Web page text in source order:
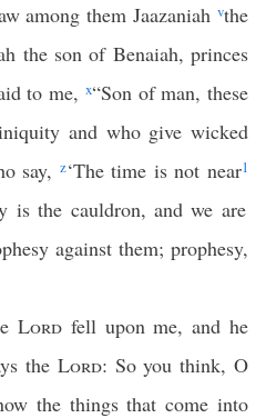
among them Jaazaniah vthe
the son of Benaiah, princes
to me, x“Son of man, these
and who give wicked
say, z‘The time is not near1
is the cauldron, and we are
against them; prophesy,
Lordfell upon me, and he
the Lord: So you think, O
the things that come into